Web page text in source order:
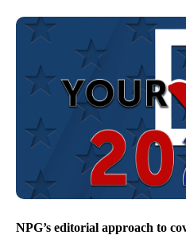
NPG’s editorial approach to